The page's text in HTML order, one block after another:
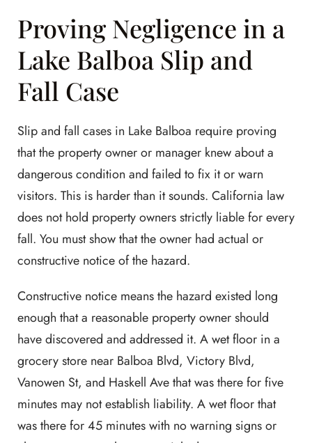
Proving Negligence in a
Lake Balboa Slip and
Fall Case
Slip and fall cases in Lake Balboa require proving
that the property owner or manager knew about a
dangerous condition and failed to fix it or warn
visitors. This is harder than it sounds. California law
does not hold property owners strictly liable for every
fall. You must show that the owner had actual or
constructive notice of the hazard.
Constructive notice means the hazard existed long
enough that a reasonable property owner should
have discovered and addressed it. A wet floor in a
grocery store near Balboa Blvd, Victory Blvd,
Vanowen St, and Haskell Ave that was there for five
minutes may not establish liability. A wet floor that
was there for 45 minutes with no warning signs or